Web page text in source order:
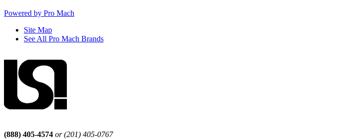
Powered by Pro Mach
Site Map
See All Pro Mach Brands
(888) 405-4574 or (201) 405-0767